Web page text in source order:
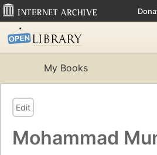
My Books
Edit
Mohammad